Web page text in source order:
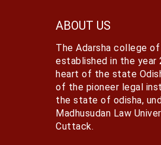
ABOUT US
The Adarsha college
established in the year
heart of the state
of the pioneer legal
the state of odisha,
Madhusudan Law
Cuttack.